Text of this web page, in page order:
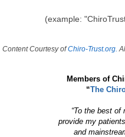
(example:
Content Courtesy ofChiro-Trust.org.
Members of
“The
“To the best
provide my
and